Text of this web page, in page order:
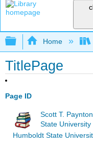
Expand/
Home
TitlePage
Page ID
Scott T.
State University
Humboldt State